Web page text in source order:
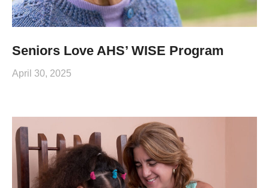
Seniors Love AHS’ WISE Program
April 30, 2025